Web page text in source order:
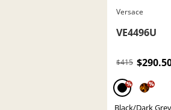
Versace
VE4496U
$415
% %
Black/Dark